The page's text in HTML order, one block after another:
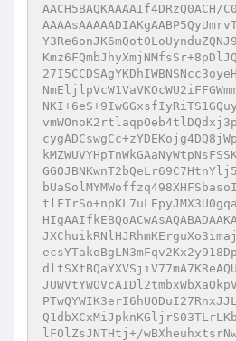
AACH5BAQKAAAAIf4DRzQ0ACH/
lFOlZsJNTHtj+/